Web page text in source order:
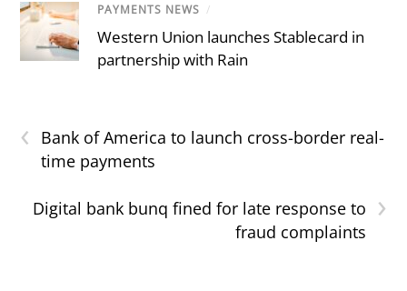
PAYMENTS NEWS /
Western Union launches Stablecard in
partnership with Rain
‹
Bank of America to launch cross-border real-
time payments
›
Digital bank bunq fined for late response to
fraud complaints